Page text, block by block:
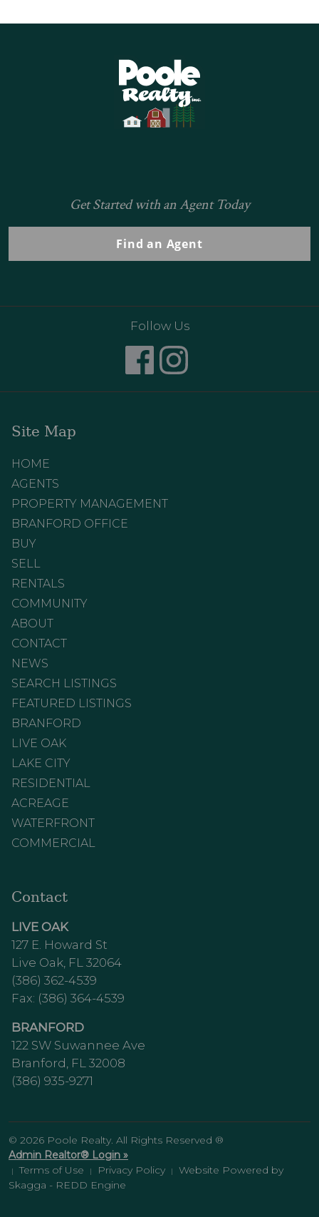
Get Started with an Agent Today
Find an Agent
Follow Us
Site Map
HOME
AGENTS
PROPERTY MANAGEMENT
BRANFORD OFFICE
BUY
SELL
RENTALS
COMMUNITY
ABOUT
CONTACT
NEWS
SEARCH LISTINGS
FEATURED LISTINGS
BRANFORD
LIVE OAK
LAKE CITY
RESIDENTIAL
ACREAGE
WATERFRONT
COMMERCIAL
Contact
LIVE OAK
127 E. Howard St
Live Oak, FL 32064
(386) 362-4539
Fax: (386) 364-4539
BRANFORD
122 SW Suwannee Ave
Branford, FL 32008
(386) 935-9271
© 2026 Poole Realty. All Rights Reserved ®
Admin Realtor® Login »
| Terms of Use | Privacy Policy |
Website Powered by
Skagga - REDD Engine